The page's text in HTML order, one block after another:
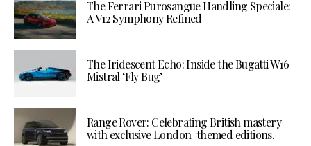
The Ferrari Purosangue Handling Speciale:
A V12 Symphony Refined
The Iridescent Echo: Inside the Bugatti W16
Mistral ‘Fly Bug’
Range Rover: Celebrating British mastery
with exclusive London-themed editions.